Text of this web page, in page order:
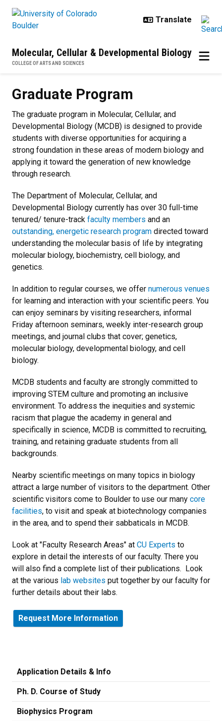
Molecular, Cellular & Developmental Biology
COLLEGE OF ARTS AND SCIENCES
Graduate Program
The graduate program in Molecular, Cellular, and
Developmental Biology (MCDB) is designed to provide
students with diverse opportunities for acquiring a
strong foundation in these areas of modern biology and
applying it toward the generation of new knowledge
through research.
The Department of Molecular, Cellular, and
Developmental Biology currently has over 30 full-time
tenured/ tenure-track faculty members and an
outstanding, energetic research program directed toward
understanding the molecular basis of life by integrating
molecular biology, biochemistry, cell biology, and
genetics.
In addition to regular courses, we offer numerous venues
for learning and interaction with your scientific peers. You
can enjoy seminars by visiting researchers, informal
Friday afternoon seminars, weekly inter-research group
meetings, and journal clubs that cover; genetics,
molecular biology, developmental biology, and cell
biology.
MCDB students and faculty are strongly committed to
improving STEM culture and promoting an inclusive
environment. To address the inequities and systemic
racism that plague the academy in general and
specifically in science, MCDB is committed to recruiting,
training, and retaining graduate students from all
backgrounds.
Nearby scientific meetings on many topics in biology
attract a large number of visitors to the department. Other
scientific visitors come to Boulder to use our many core
facilities, to visit and speak at biotechnology companies
in the area, and to spend their sabbaticals in MCDB.
Look at "Faculty Research Areas" at CU Experts to
explore in detail the interests of our faculty. There you
will also find a complete list of their publications. Look
at the various lab websites put together by our faculty for
further details about their labs.
Request More Information
Application Details & Info
Ph. D. Course of Study
Biophysics Program